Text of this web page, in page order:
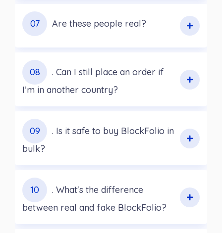
07 Are these people real?
08
. Can I still place an order if
I’m in another country?
09
. Is it safe to buy BlockFolio in
bulk?
10
. What's the difference
between real and fake BlockFolio?